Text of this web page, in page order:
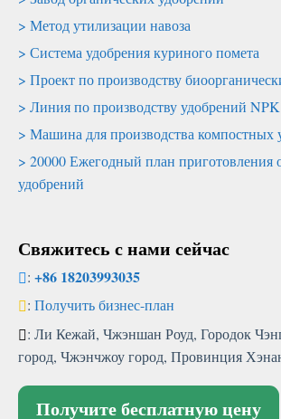
Метод утилизации навоза
Система удобрения куриного помета
Проект по производству
Линия по производству удобрений NPK
Машина для производства компостных
20000 Ежегодный план приготовления
удобрений
Свяжитесь с нами сейчас
: +86 18203993035
: Получить бизнес-план
: Ли Кежай, Чжэншан Роуд, Городок
город, Чжэнчжоу город, Провинция
Получите бесплатную цену